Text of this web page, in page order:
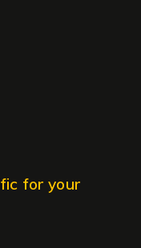
for your